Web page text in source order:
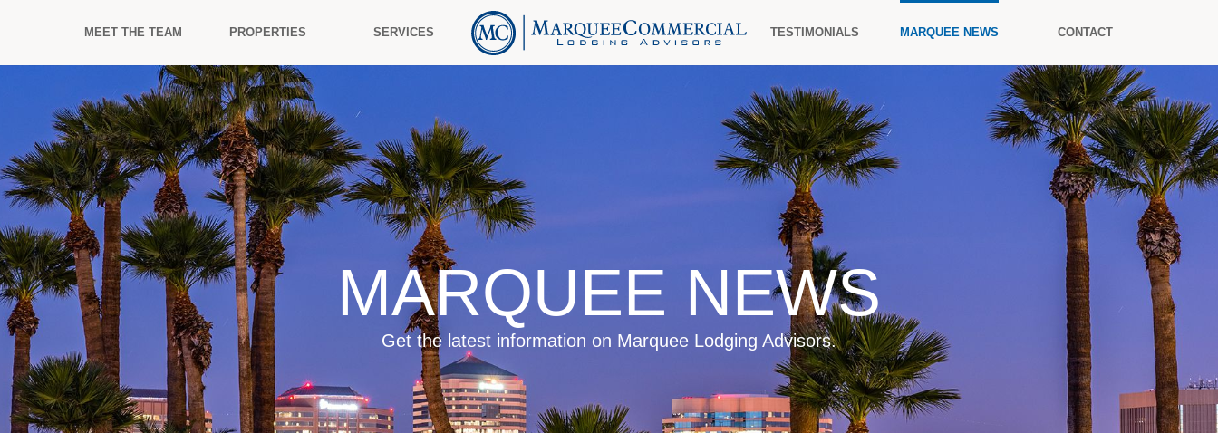
MEET THE TEAM PROPERTIES SERVICES TESTIMONIALS MARQUEE NEWS CONTACT
MARQUEE NEWS
Get the latest information on Marquee Lodging Advisors.